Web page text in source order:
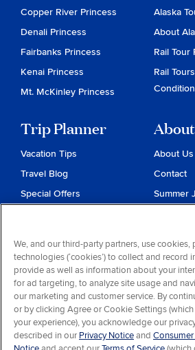
Copper River Princess
Denali Princess
Fairbanks Princess
Kenai Princess
Mt. McKinley Princess
Alaska
About
Rail Tour
Rail
Trip Planner
Vacation Tips
Travel Blog
Special Offers
About Us
Contact
Summer
Privacy
Contract
Do Not
Personal
Privacy
We, and our third-party partners, use cookies,
technologies (‘cookies’) to collect and record
provide as well as information about your
for ad targeting, to analyze site usage and
our marketing and customer service. By
or by clicking Agree or Cookie Settings
your experience), you acknowledge our
described in our Privacy Noticeand